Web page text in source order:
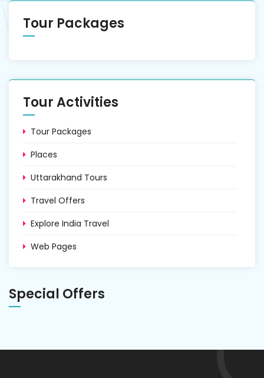
Tour Packages
Tour Activities
Tour Packages
Places
Uttarakhand Tours
Travel Offers
Explore India Travel
Web Pages
Special Offers